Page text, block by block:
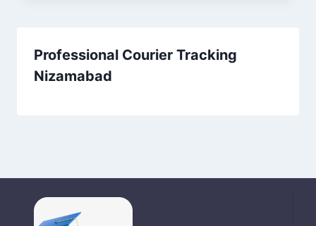
Professional Courier Tracking
Nizamabad